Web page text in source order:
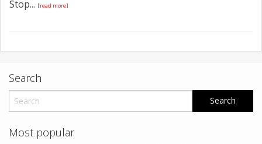
Stop... [read more]
Search
Most popular